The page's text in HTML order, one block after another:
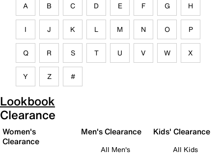
A B C D E F G H
I J K L M N O P
Q R S T U V W X
Y Z #
Lookbook
Clearance
Women's
Clearance
Men's Clearance
All Men's
Kids' Clearance
All Kids